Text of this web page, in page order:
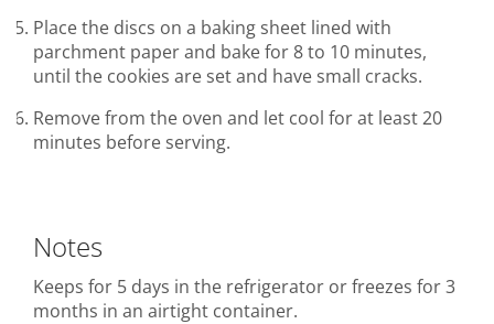
Place the discs on a baking sheet lined with
parchment paper and bake for 8 to 10 minutes,
until the cookies are set and have small cracks.
Remove from the oven and let cool for at least 20
minutes before serving.
Notes
Keeps for 5 days in the refrigerator or freezes for 3
months in an airtight container.